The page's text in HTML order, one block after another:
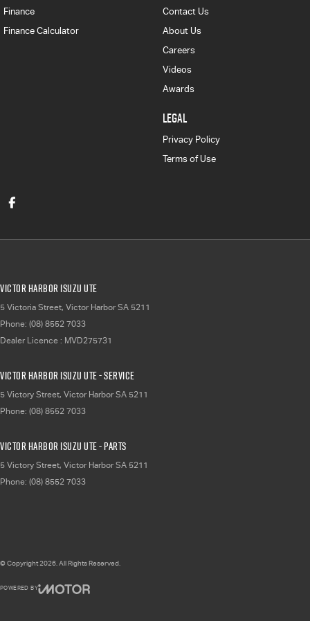
Finance
Finance Calculator
Contact Us
About Us
Careers
Videos
Awards
LEGAL
Privacy Policy
Terms of Use
Victor Harbor Isuzu UTE
5 Victoria Street, Victor Harbor SA 5211
Phone: (08) 8552 7033
Dealer Licence : MVD275731
Victor Harbor Isuzu UTE - Service
5 Victory Street, Victor Harbor SA 5211
Phone: (08) 8552 7033
Victor Harbor Isuzu UTE - Parts
5 Victory Street, Victor Harbor SA 5211
Phone: (08) 8552 7033
© Copyright2026. All Rights Reserved.
POWERED BY